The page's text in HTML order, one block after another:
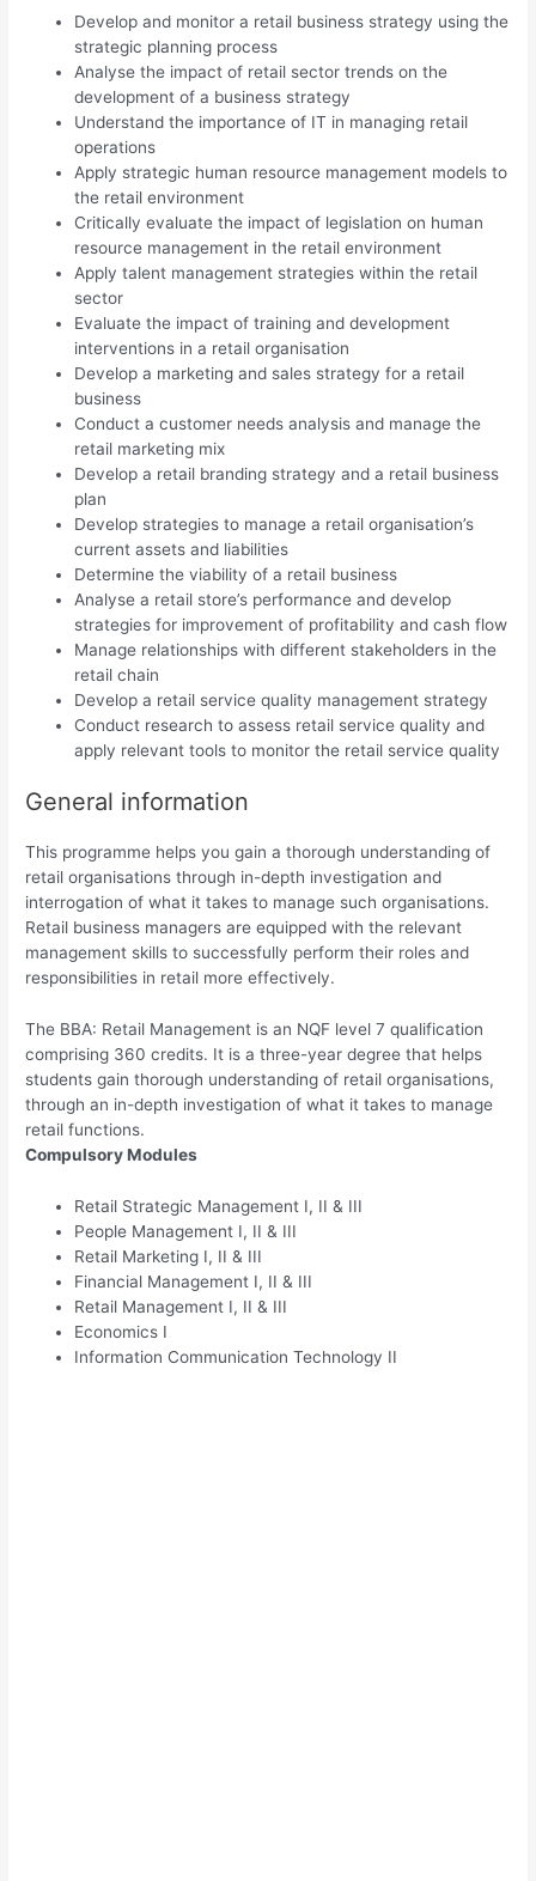
Develop and monitor a retail business strategy using the
strategic planning process
Analyse the impact of retail sector trends on the
development of a business strategy
Understand the importance of IT in managing retail
operations
Apply strategic human resource management models to
the retail environment
Critically evaluate the impact of legislation on human
resource management in the retail environment
Apply talent management strategies within the retail
sector
Evaluate the impact of training and development
interventions in a retail organisation
Develop a marketing and sales strategy for a retail
business
Conduct a customer needs analysis and manage the
retail marketing mix
Develop a retail branding strategy and a retail business
plan
Develop strategies to manage a retail organisation’s
current assets and liabilities
Determine the viability of a retail business
Analyse a retail store’s performance and develop
strategies for improvement of profitability and cash flow
Manage relationships with different stakeholders in the
retail chain
Develop a retail service quality management strategy
Conduct research to assess retail service quality and
apply relevant tools to monitor the retail service quality
General information
This programme helps you gain a thorough understanding of
retail organisations through in-depth investigation and
interrogation of what it takes to manage such organisations.
Retail business managers are equipped with the relevant
management skills to successfully perform their roles and
responsibilities in retail more effectively.
The BBA: Retail Management is an NQF level 7 qualification
comprising 360 credits. It is a three-year degree that helps
students gain thorough understanding of retail organisations,
through an in-depth investigation of what it takes to manage
retail functions.
Compulsory Modules
Retail Strategic Management I, II & III
People Management I, II & III
Retail Marketing I, II & III
Financial Management I, II & III
Retail Management I, II & III
Economics I
Information Communication Technology II